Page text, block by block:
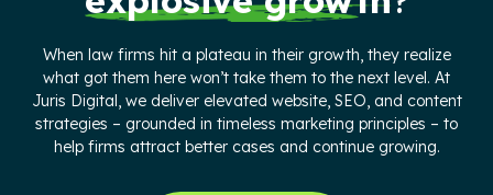
When law firms hit a plateau in their growth, they realize
what got them here won’t take them to the next level. At
Juris Digital, we deliver elevated website, SEO, and content
strategies – grounded in timeless marketing principles – to
help firms attract better cases and continue growing.